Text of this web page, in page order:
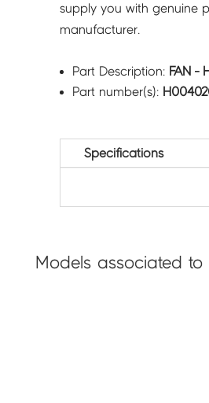
supply you with genuine
manufacturer.
Part Description: FAN -
Part number(s):
Specifications
Models associated to